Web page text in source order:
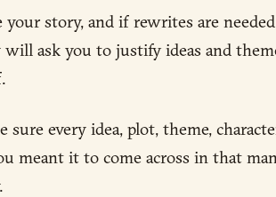
your story, and if rewrites are
ask you to justify ideas and
sure every idea, plot, theme,
meant it to come across in that